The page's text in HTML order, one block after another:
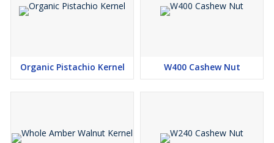
Organic Pistachio Kernel W400 Cashew Nut